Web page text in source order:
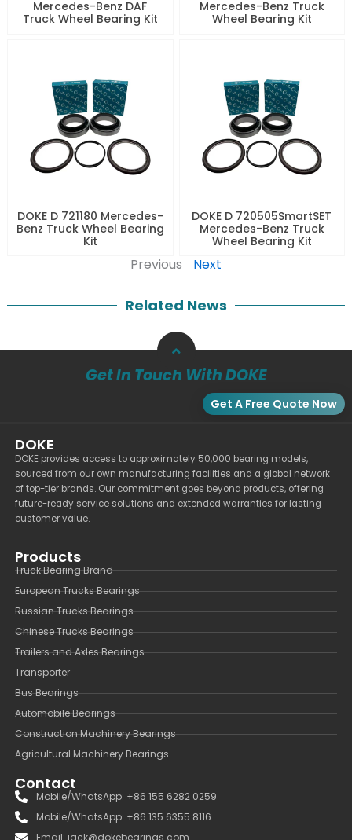
Mercedes-Benz DAF
Truck Wheel Bearing Kit
Mercedes-Benz Truck
Wheel Bearing Kit
DOKE D 721180 Mercedes-
Benz Truck Wheel Bearing
Kit
DOKE D 720505SmartSET
Mercedes-Benz Truck
Wheel Bearing Kit
Previous Next
Related News
Get In Touch With DOKE
Get A Free Quote Now
DOKE
DOKE provides access to approximately 50,000 bearing models,
sourced from our own manufacturing facilities and a global network
of top-tier brands. Our commitment goes beyond products, offering
future-ready service solutions and extended warranties for lasting
customer value.
Products
Truck Bearing Brand
European Trucks Bearings
Russian Trucks Bearings
Chinese Trucks Bearings
Trailers and Axles Bearings
Transporter
Bus Bearings
Automobile Bearings
Construction Machinery Bearings
Agricultural Machinery Bearings
Contact
Mobile/WhatsApp: +86 155 6282 0259
Mobile/WhatsApp: +86 135 6355 8116